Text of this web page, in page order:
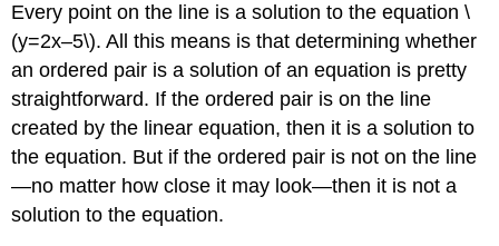
Every point on the line is a solution to the equation \
(y=2x–5\). All this means is that determining whether
an ordered pair is a solution of an equation is pretty
straightforward. If the ordered pair is on the line
created by the linear equation, then it is a solution to
the equation. But if the ordered pair is not on the line
—no matter how close it may look—then it is not a
solution to the equation.